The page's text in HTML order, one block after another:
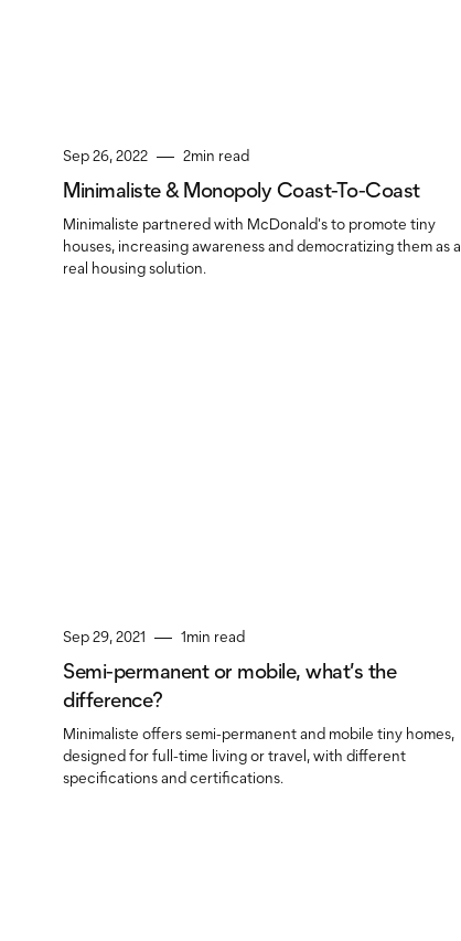
Sep 26, 2022 2min read
Minimaliste & Monopoly Coast-To-Coast
Minimaliste partnered with McDonald's to promote tiny
houses, increasing awareness and democratizing them as a
real housing solution.
Sep 29, 2021 1min read
Semi-permanent or mobile, what’s the
difference?
Minimaliste offers semi-permanent and mobile tiny homes,
designed for full-time living or travel, with different
specifications and certifications.